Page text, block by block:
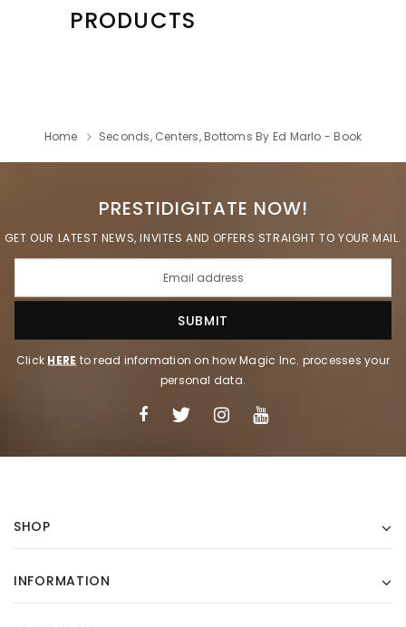
PRODUCTS
Home Seconds, Centers, Bottoms By Ed Marlo - Book
PRESTIDIGITATE NOW!
GET OUR LATEST NEWS, INVITES AND OFFERS STRAIGHT TO YOUR MAIL.
Click HERE to read information on how Magic Inc. processes your
personal data.
SHOP
INFORMATION